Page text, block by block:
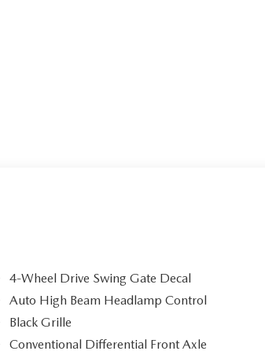
4-Wheel Drive Swing Gate Decal
Auto High Beam Headlamp Control
Black Grille
Conventional Differential Front Axle